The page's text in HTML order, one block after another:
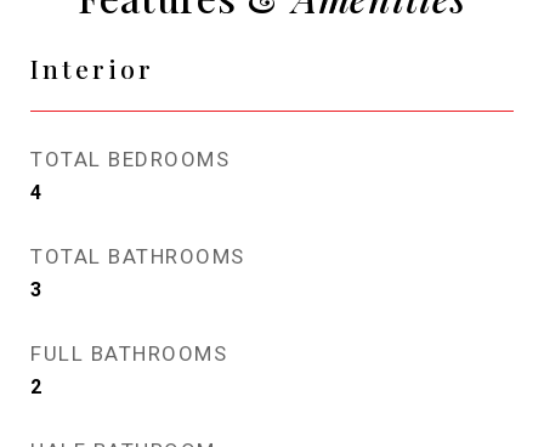
Interior
TOTAL BEDROOMS
4
TOTAL BATHROOMS
3
FULL BATHROOMS
2